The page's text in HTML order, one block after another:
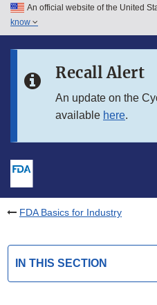
Skip to main content
Skip to in this section menu
An official website of the United
know
Recall Alert
An update on the
available here.
FDA Basics for Industry
IN THIS SECTION